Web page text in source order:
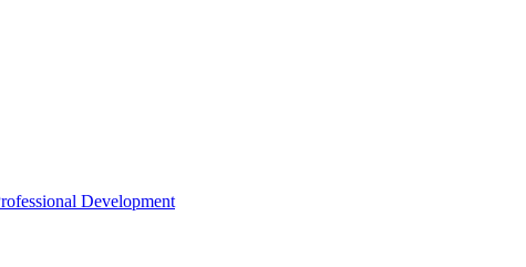
Development